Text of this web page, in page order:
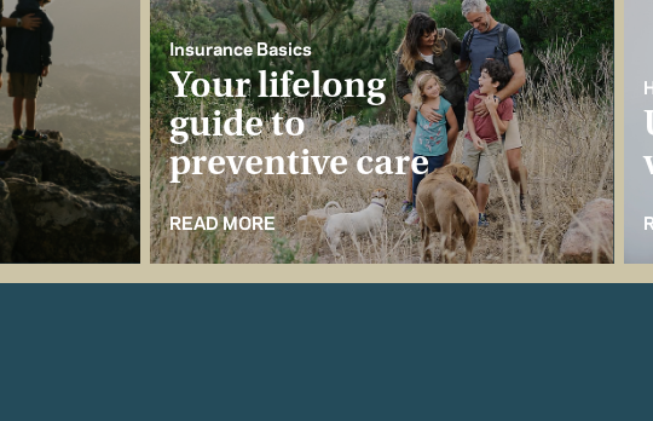
Insurance Basics
Your lifelong
guide to
preventive care
READ MORE